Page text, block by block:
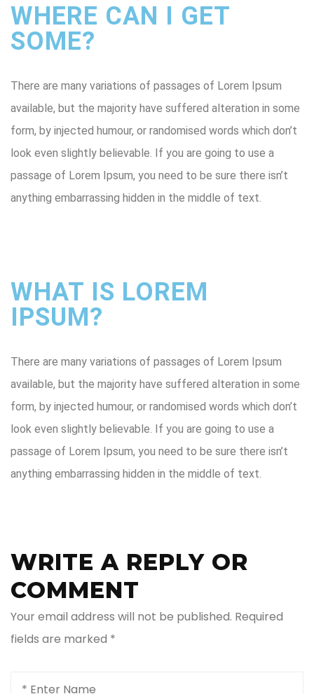
WHERE CAN I GET
SOME?
There are many variations of passages of Lorem Ipsum
available, but the majority have suffered alteration in some
form, by injected humour, or randomised words which don’t
look even slightly believable. If you are going to use a
passage of Lorem Ipsum, you need to be sure there isn’t
anything embarrassing hidden in the middle of text.
WHAT IS LOREM
IPSUM?
There are many variations of passages of Lorem Ipsum
available, but the majority have suffered alteration in some
form, by injected humour, or randomised words which don’t
look even slightly believable. If you are going to use a
passage of Lorem Ipsum, you need to be sure there isn’t
anything embarrassing hidden in the middle of text.
WRITE A REPLY OR
COMMENT
Your email address will not be published. Required
fields are marked *